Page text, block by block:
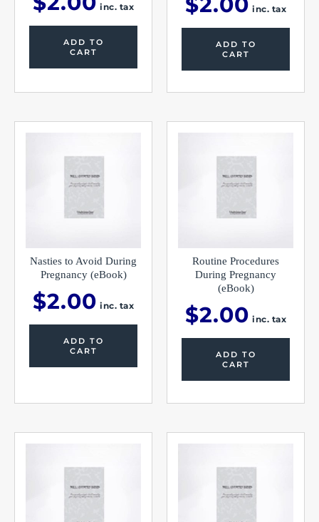
inc. tax
ADD TO
CART
inc. tax
ADD TO
CART
Nasties to Avoid During
Pregnancy (eBook)
$2.00 inc. tax
ADD TO
CART
Routine Procedures
During Pregnancy
(eBook)
$2.00 inc. tax
ADD TO
CART